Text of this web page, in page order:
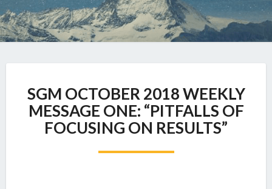
OCTOBER
2018
WEEKLY
MESSAGE
SGM OCTOBER 2018 WEEKLY
MESSAGE ONE: “PITFALLS OF
FOCUSING ON RESULTS”